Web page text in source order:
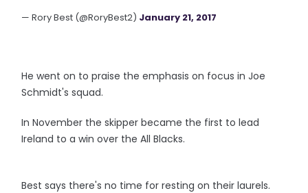
— Rory Best (@RoryBest2) January 21, 2017
He went on to praise the emphasis on focus in Joe
Schmidt's squad.
In November the skipper became the first to lead
Ireland to a win over the All Blacks.
Best says there's no time for resting on their laurels.